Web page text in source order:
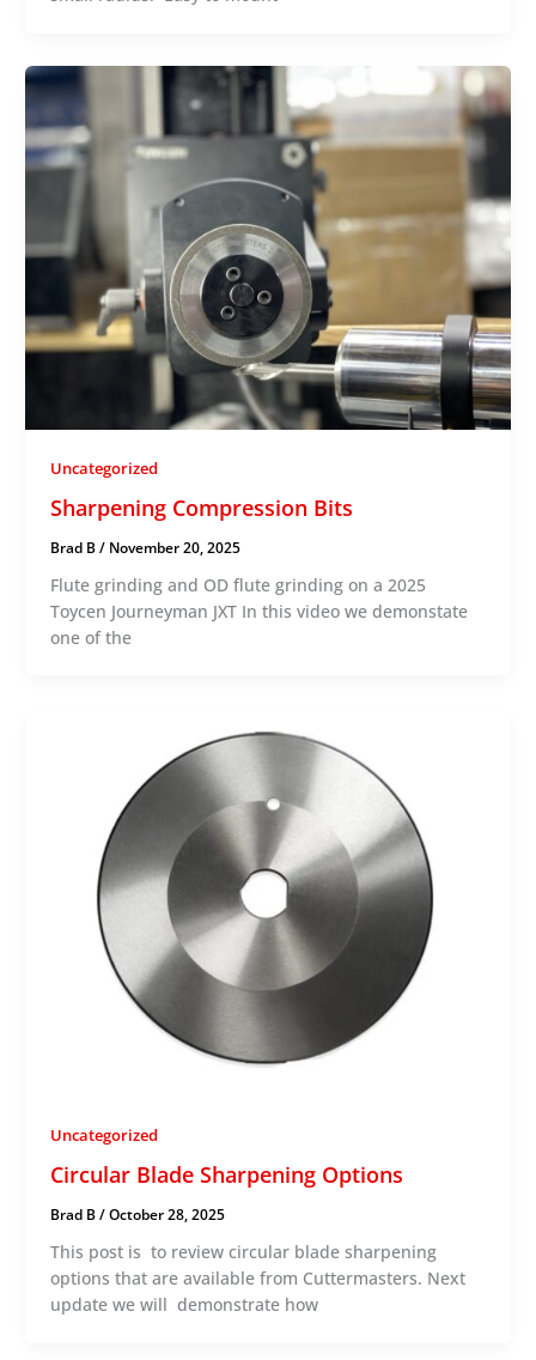
Uncategorized
Sharpening Compression Bits
Brad B/ November 20, 2025
Flute grinding and OD flute grinding on a 2025
Toycen Journeyman JXT In this video we demonstate
one of the
Uncategorized
Circular Blade Sharpening Options
Brad B/October 28, 2025
This post is to review circular blade sharpening
options that are available from Cuttermasters. Next
update we will demonstrate how